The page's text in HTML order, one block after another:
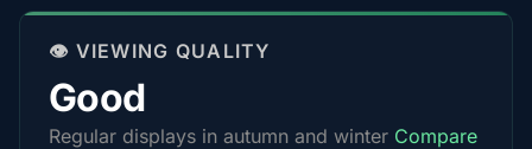
👁️ VIEWING QUALITY
Good
Regular displays in autumn and winter Compare